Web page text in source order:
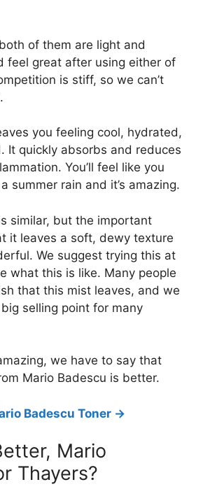
of them are light and
feel great after using either of
is stiff, so we can’t
you feeling cool, hydrated,
It quickly absorbs and reduces
You’ll feel like you
summer rain and it’s amazing.
similar, but the important
it leaves a soft, dewy texture
We suggest trying this at
what this is like. Many people
that this mist leaves, and we
selling point for many
we have to say that
Mario Badescu is better.
Badescu Toner ->
Mario
Thayers?